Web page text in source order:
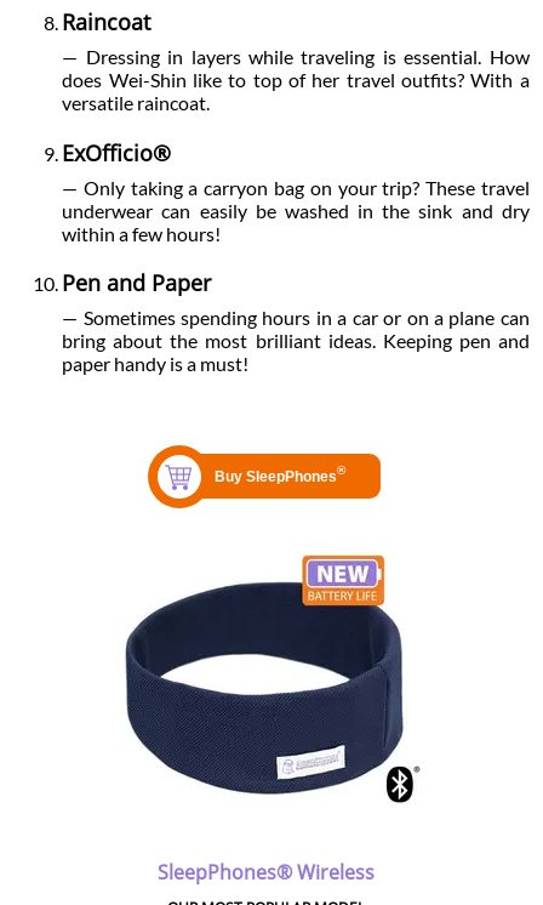
Raincoat
— Dressing in layers while traveling is essential. How
does Wei-Shin like to top of her travel outfits? With a
versatile raincoat.
ExOfficio®
— Only taking a carryon bag on your trip? These travel
underwear can easily be washed in the sink and dry
within a few hours!
Pen and Paper
— Sometimes spending hours in a car or on a plane can
bring about the most brilliant ideas. Keeping pen and
paper handy is a must!
SleepPhones® Wireless